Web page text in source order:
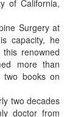
of California,
Surgery at
capacity, he
renowned
more than
two books on
two decades
doctor from